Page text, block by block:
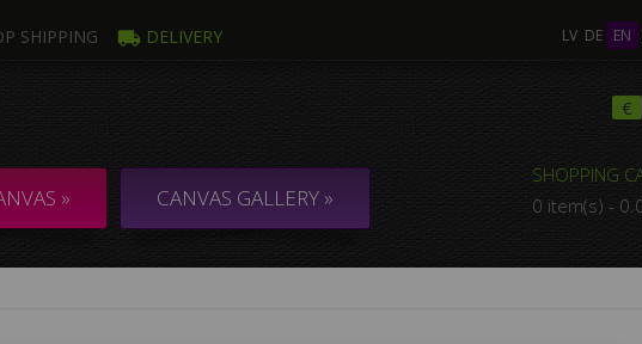
LV DE EN
SHIPPING DELIVERY
€
SHOPPING
0 item(s) -
» CANVAS GALLERY »